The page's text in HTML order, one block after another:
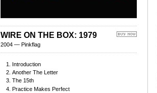
WIRE ON THE BOX: 1979
2004 — Pinkflag
Introduction
Another The Letter
The 15th
Practice Makes Perfect